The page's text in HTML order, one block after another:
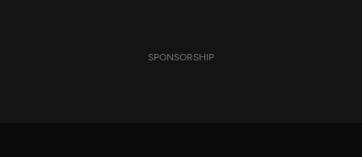
SPONSORSHIP